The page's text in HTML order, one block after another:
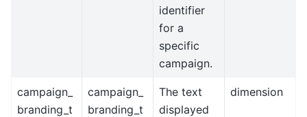
identifier
for a
specific
campaign.
campaign_
branding_t
campaign_
branding_t
The text
displayed
dimension